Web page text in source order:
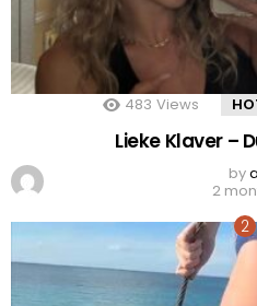
483 Views
Lieke Klaver –
by
2